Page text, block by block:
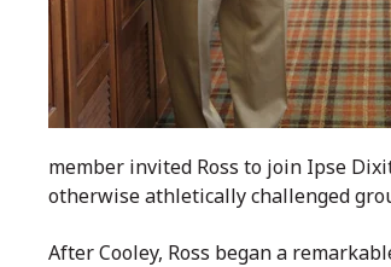
member invited Ross to join Ipse
otherwise athletically challenged
After Cooley, Ross began a